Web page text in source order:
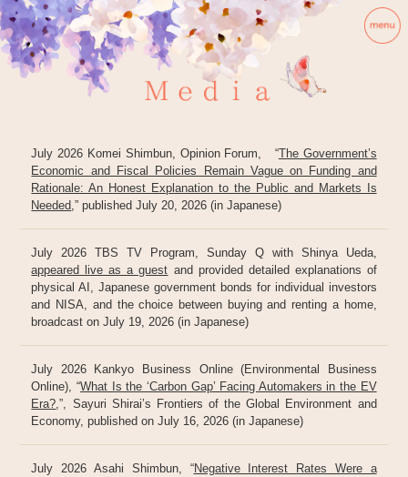
July 2026 Komei Shimbun, Opinion Forum, “The Government’s
Economic and Fiscal Policies Remain Vague on Funding and
Rationale: An Honest Explanation to the Public and Markets Is
Needed ,” published July 20, 2026 (in Japanese)
July 2026 TBS TV Program, Sunday Q with Shinya Ueda,
appeared live as a guest and provided detailed explanations of
physical AI, Japanese government bonds for individual investors
and NISA, and the choice between buying and renting a home,
broadcast on July 19, 2026 (in Japanese)
July 2026 Kankyo Business Online (Environmental Business
Online), “What Is the ‘Carbon Gap’ Facing Automakers in the EV
Era? ,”, Sayuri Shirai’s Frontiers of the Global Environment and
Economy, published on July 16, 2026 (in Japanese)
July 2026 Asahi Shimbun, “Negative Interest Rates Were a